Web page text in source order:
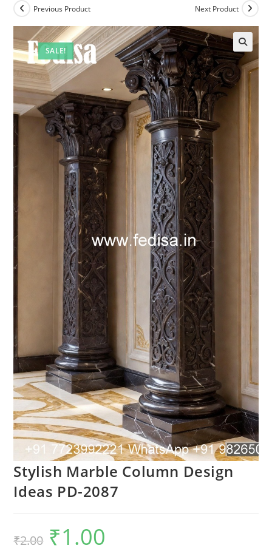
SALE!
Previous Product Next Product
Stylish Marble Column Design
Ideas PD-2087
₹2.00
Original
price
was:
₹1.00